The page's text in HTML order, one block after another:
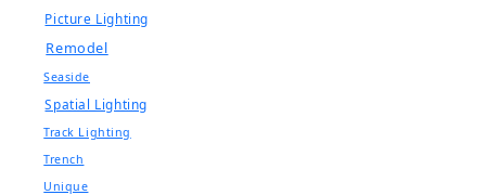
Picture Lighting
Remodel
Seaside
Spatial Lighting
Track Lighting
Trench
Unique